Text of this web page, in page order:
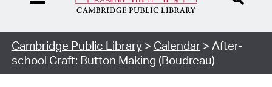
Cambridge Public Library> Calendar> After-
school Craft: Button Making (Boudreau)